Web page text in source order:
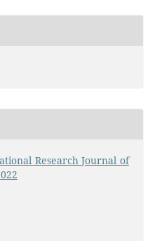
Research Journal of